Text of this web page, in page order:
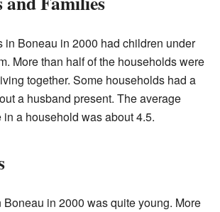
in Boneau in 2000 had children under
More than half of the households were
together. Some households had a
a husband present. The average
a household was about 4.5.
in 2000 was quite young. More